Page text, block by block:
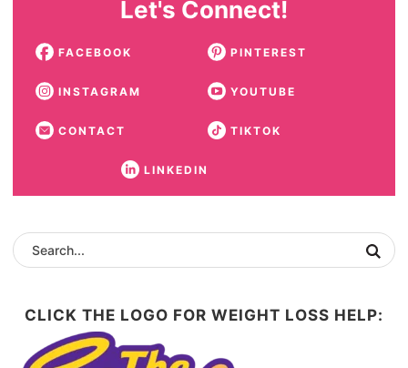
Let's Connect!
FACEBOOK PINTEREST
INSTAGRAM YOUTUBE
CONTACT TIKTOK
LINKEDIN
CLICK THE LOGO FOR WEIGHT LOSS HELP: